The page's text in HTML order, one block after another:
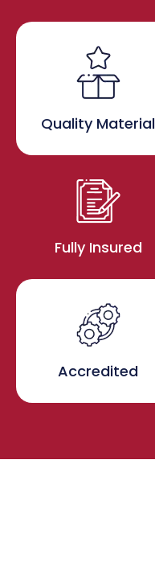
Quality Material
Fully Insured
Accredited